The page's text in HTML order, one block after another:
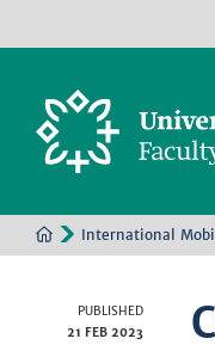
International
PUBLISHED
21 FEB 2023